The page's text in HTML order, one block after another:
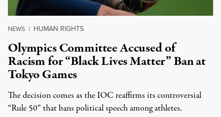
NEWS | HUMAN RIGHTS
Olympics Committee Accused of
Racism for “Black Lives Matter” Ban at
Tokyo Games
The decision comes as the IOC reaffirms its controversial
“Rule 50” that bans political speech among athletes.